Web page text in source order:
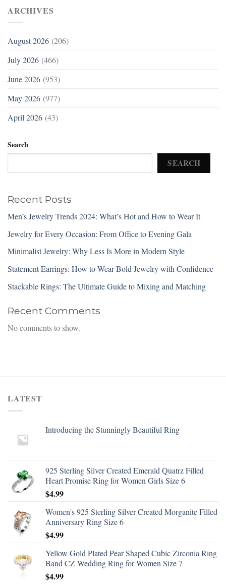
ARCHIVES
August 2026 (206)
July 2026 (466)
June 2026 (953)
May 2026 (977)
April 2026 (43)
Search
SEARCH
Recent Posts
Men’s Jewelry Trends 2024: What’s Hot and How to Wear It
Jewelry for Every Occasion: From Office to Evening Gala
Minimalist Jewelry: Why Less Is More in Modern Style
Statement Earrings: How to Wear Bold Jewelry with Confidence
Stackable Rings: The Ultimate Guide to Mixing and Matching
Recent Comments
No comments to show.
LATEST
Introducing the Stunningly Beautiful Ring
925 Sterling Silver Created Emerald Quatrz Filled
Heart Promise Ring for Women Girls Size 6
$4.99
Women's 925 Sterling Silver Created Morganite Filled
Anniversary Ring Size 6
$4.99
Yellow Gold Plated Pear Shaped Cubic Zirconia Ring
Band CZ Wedding Ring for Women Size 7
$4.99